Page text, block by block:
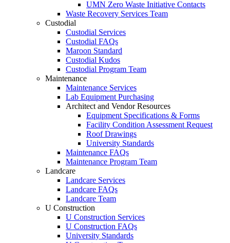
UMN Zero Waste Initiative Contacts
Waste Recovery Services Team
Custodial
Custodial Services
Custodial FAQs
Maroon Standard
Custodial Kudos
Custodial Program Team
Maintenance
Maintenance Services
Lab Equipment Purchasing
Architect and Vendor Resources
Equipment Specifications & Forms
Facility Condition Assessment Request
Roof Drawings
University Standards
Maintenance FAQs
Maintenance Program Team
Landcare
Landcare Services
Landcare FAQs
Landcare Team
U Construction
U Construction Services
U Construction FAQs
University Standards